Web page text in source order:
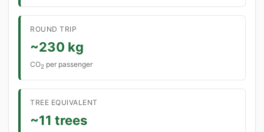
ROUND TRIP
~230 kg
CO2 per passenger
TREE EQUIVALENT
~11 trees